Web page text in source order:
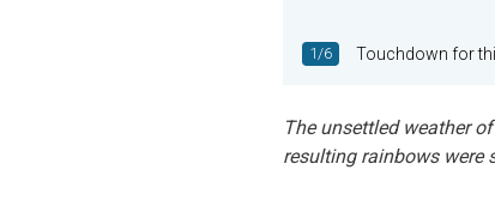
1/6 Touchdown for
The unsettled weather
resulting rainbows were